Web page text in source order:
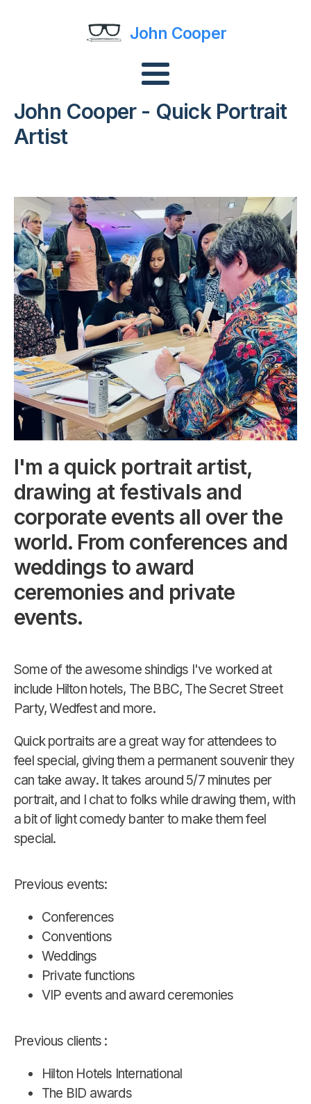
John Cooper
John Cooper - Quick Portrait
Artist
I'm a quick portrait artist,
drawing at festivals and
corporate events all over the
world. From conferences and
weddings to award
ceremonies and private
events.
Some of the awesome shindigs I've worked at
include Hilton hotels, The BBC, The Secret Street
Party, Wedfest and more.
Quick portraits are a great way for attendees to
feel special, giving them a permanent souvenir they
can take away. It takes around 5/7 minutes per
portrait, and I chat to folks while drawing them, with
a bit of light comedy banter to make them feel
special.
Previous events:
Conferences
Conventions
Weddings
Private functions
VIP events and award ceremonies
Previous clients :
Hilton Hotels International
The BID awards